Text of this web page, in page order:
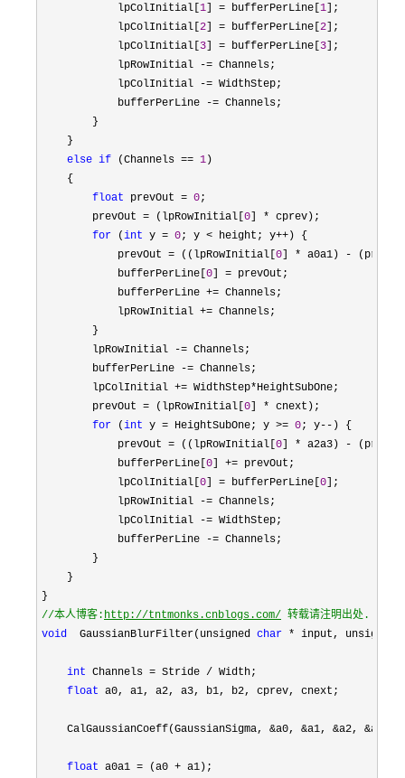
            lpColInitial[
1] = bufferPerLine[1];
            lpColInitial[
2] = bufferPerLine[2];
            lpColInitial[
3] = bufferPerLine[3];
            lpRowInitial
-= Channels;
            lpColInitial
-= WidthStep;
            bufferPerLine
-= Channels;
        }
    }
else if (Channels == 1)
    {
float prevOut = 0;
        prevOut
= (lpRowInitial[0] * cprev);
for (int y = 0; y < height; y++) {
            prevOut
= ((lpRowInitial[0] * a0a1) -
            bufferPerLine[
0] = prevOut;
            bufferPerLine
+= Channels;
            lpRowInitial
+= Channels;
        }
        lpRowInitial
-= Channels;
        bufferPerLine
-= Channels;
        lpColInitial
+= WidthStep*HeightSubOne;
        prevOut
= (lpRowInitial[0] * cnext);
for (int y = HeightSubOne; y >= 0; y-- ) {
            prevOut
= ((lpRowInitial[0] * a2a3) -
            bufferPerLine[
0] += prevOut;
            lpColInitial[
0] = bufferPerLine[0];
            lpRowInitial
-= Channels;
            lpColInitial
-= WidthStep;
            bufferPerLine
-= Channels;
        }
    }
//本人博客: http://tntmonks.cnblogs.com/ 转载请注明出处.
void
  GaussianBlurFilter(unsigned
char * input, unsigned
int Channels = Stride / Width;
float a0, a1, a2, a3, b1, b2, cprev, cnext;
    CalGaussianCoeff(GaussianSigma,
&a0, &a1, &a2, &a3,
float a0a1 = (a0 + a1);